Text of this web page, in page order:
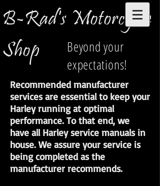
B-Rad's Motorcycle
Shop
Beyond your
expectations!
Recommended manufacturer
services are essential to keep your
Harley running at optimal
performance. To that end, we
have all Harley service manuals in
house. We assure your service is
being completed as the
manufacturer recommends.